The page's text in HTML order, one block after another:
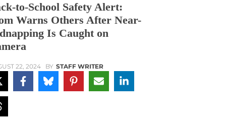
to-School Safety Alert:
Warns Others After Near-
Is Caught on
22, 2024 BY STAFF WRITER